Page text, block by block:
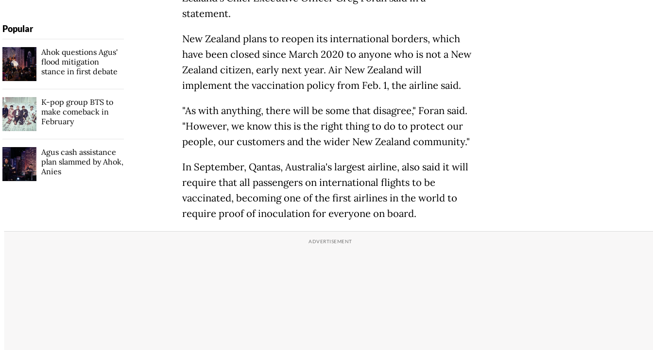
statement.
New Zealand plans to reopen its international borders, which
have been closed since March 2020 to anyone who is not a New
Zealand citizen, early next year. Air New Zealand will
implement the vaccination policy from Feb. 1, the airline said.
"As with anything, there will be some that disagree," Foran said.
"However, we know this is the right thing to do to protect our
people, our customers and the wider New Zealand community."
In September, Qantas, Australia's largest airline, also said it will
require that all passengers on international flights to be
vaccinated, becoming one of the first airlines in the world to
require proof of inoculation for everyone on board.
Popular
Ahok questions Agus'
flood mitigation
stance in first debate
K-pop group BTS to
make comeback in
February
Agus cash assistance
plan slammed by Ahok,
Anies